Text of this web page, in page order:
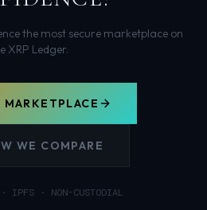
the most secure marketplace on
XRP Ledger.
MARKETPLACE
WE COMPARE
· IPFS · NON-CUSTODIAL